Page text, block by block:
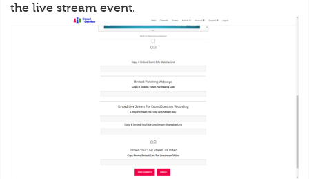
the live stream event.